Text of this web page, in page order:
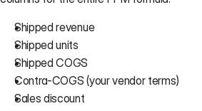
Shipped revenue
Shipped units
Shipped COGS
Contra-COGS (your vendor terms)
Sales discount